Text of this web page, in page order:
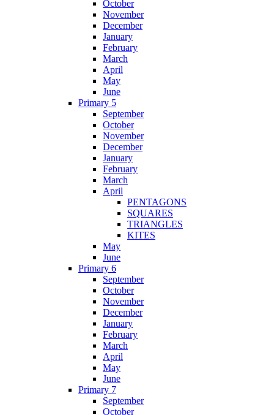
October
November
December
January
February
March
April
May
June
Primary 5
September
October
November
December
January
February
March
April
PENTAGONS
SQUARES
TRIANGLES
KITES
May
June
Primary 6
September
October
November
December
January
February
March
April
May
June
Primary 7
September
October